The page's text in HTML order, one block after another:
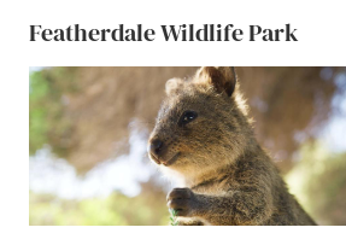
Featherdale Wildlife Park